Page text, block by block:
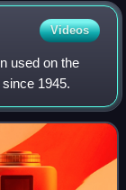
Videos
used on the
1945.